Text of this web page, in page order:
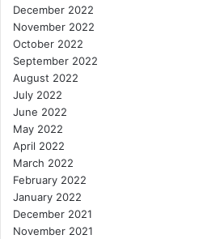
December 2022
November 2022
October 2022
September 2022
August 2022
July 2022
June 2022
May 2022
April 2022
March 2022
February 2022
January 2022
December 2021
November 2021